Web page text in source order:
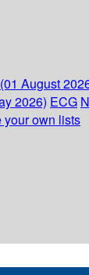
August
2026) ECG
your own lists